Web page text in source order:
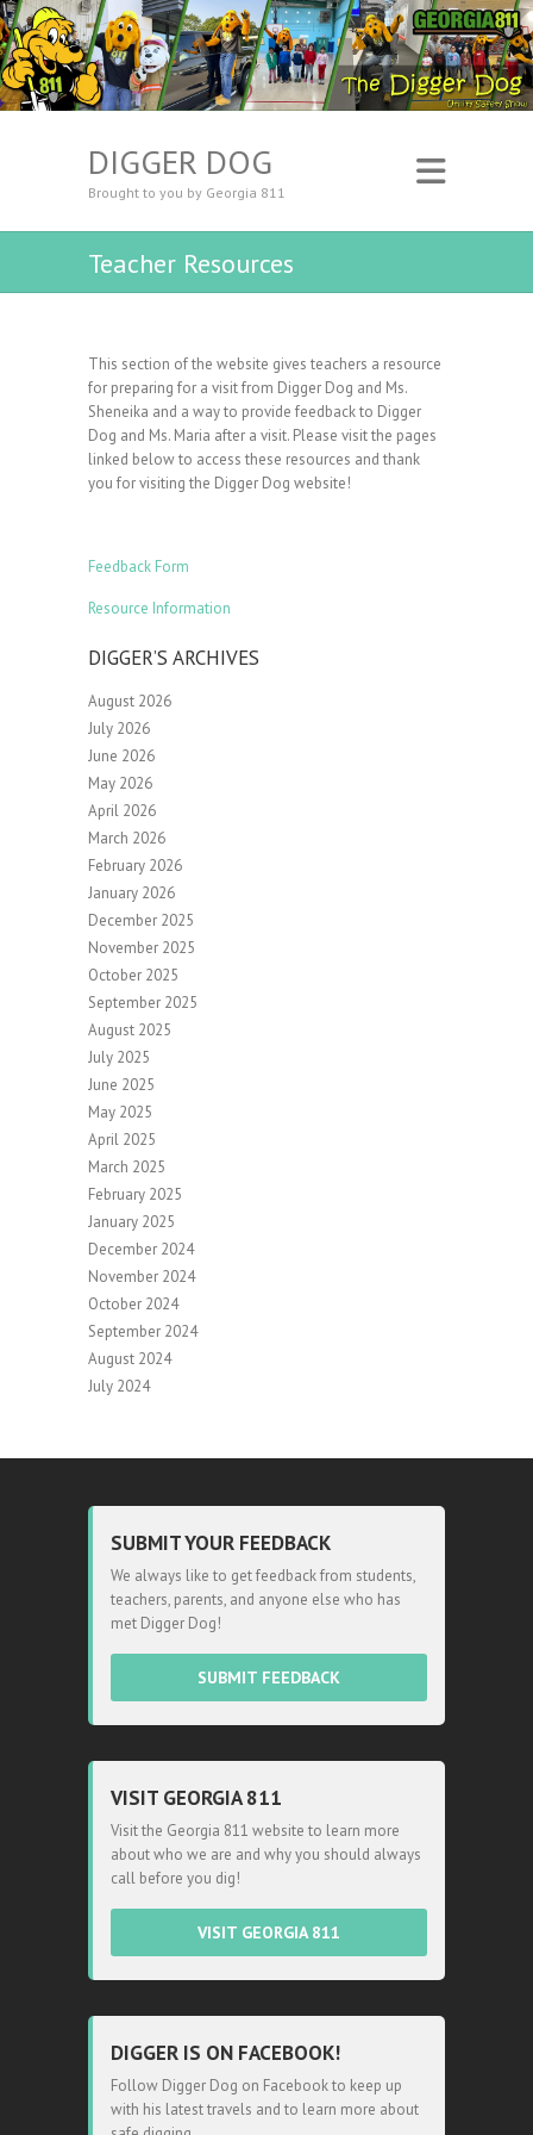
DIGGER DOG
Brought to you by Georgia 811
Teacher Resources
This section of the website gives teachers a resource
for preparing for a visit from Digger Dog and Ms.
Sheneika and a way to provide feedback to Digger
Dog and Ms. Maria after a visit. Please visit the pages
linked below to access these resources and thank
you for visiting the Digger Dog website!
Feedback Form
Resource Information
DIGGER’S ARCHIVES
August 2026
July 2026
June 2026
May 2026
April 2026
March 2026
February 2026
January 2026
December 2025
November 2025
October 2025
September 2025
August 2025
July 2025
June 2025
May 2025
April 2025
March 2025
February 2025
January 2025
December 2024
November 2024
October 2024
September 2024
August 2024
July 2024
SUBMIT YOUR FEEDBACK
We always like to get feedback from students,
teachers, parents, and anyone else who has
met Digger Dog!
SUBMIT FEEDBACK
VISIT GEORGIA 811
Visit the Georgia 811 website to learn more
about who we are and why you should always
call before you dig!
VISIT GEORGIA 811
DIGGER IS ON FACEBOOK!
Follow Digger Dog on Facebook to keep up
with his latest travels and to learn more about